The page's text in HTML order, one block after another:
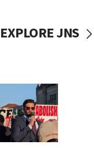
EXPLORE JNS